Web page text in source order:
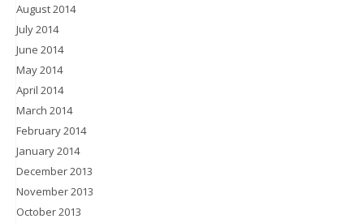
August 2014
July 2014
June 2014
May 2014
April 2014
March 2014
February 2014
January 2014
December 2013
November 2013
October 2013